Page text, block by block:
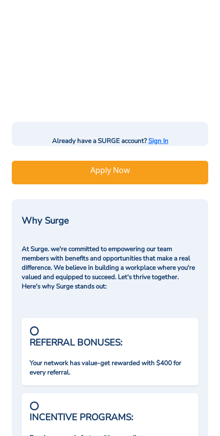
Already have a SURGE account?Sign In
Apply Now
Why Surge
At Surge. we're committed to empowering our team
members with benefits and opportunities that make a real
difference. We believe in building a workplace where you're
valued and equipped to succeed. Let's thrive together.
Here's why Surge stands out:
REFERRAL BONUSES:
Your network has value-get rewarded with $400 for
every referral.
INCENTIVE PROGRAMS: